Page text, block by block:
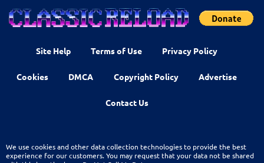
Site Help Terms of Use Privacy Policy
Cookies DMCA Copyright Policy Advertise
Contact Us
We use cookies and other data collection technologies to provide the best
experience for our customers. You may request that your data not be shared